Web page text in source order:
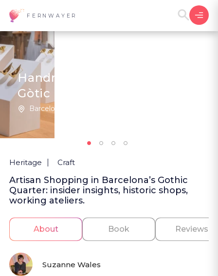
FERNWAYER
Handmade Ateliers, Barri
Gòtic
Barcelona | Spain
Heritage Craft
Artisan Shopping in Barcelona’s Gothic
Quarter: insider insights, historic shops,
working ateliers.
About Book Reviews
Suzanne Wales